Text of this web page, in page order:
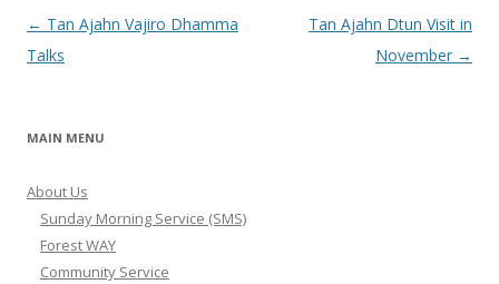
Post navigation
← Tan Ajahn Vajiro Dhamma
Talks
Tan Ajahn Dtun Visit in
November →
MAIN MENU
About Us
Sunday Morning Service (SMS)
Forest WAY
Community Service